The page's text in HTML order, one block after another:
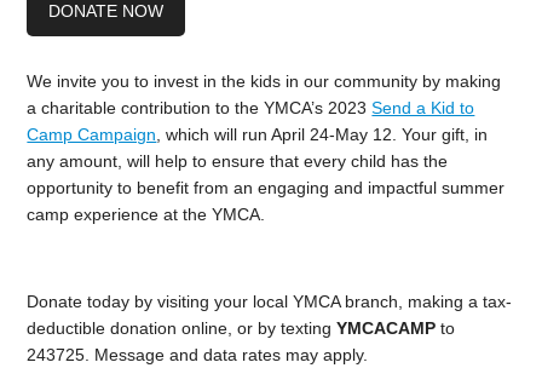
DONATE NOW
We invite you to invest in the kids in our community by making
a charitable contribution to the YMCA’s 2023Send a Kid to
Camp Campaign , which will run April 24-May 12. Your gift, in
any amount, will help to ensure that every child has the
opportunity to benefit from an engaging and impactful summer
camp experience at the YMCA.
Donate today by visiting your local YMCA branch, making a tax-
deductible donation online, or by textingYMCACAMP to
243725. Message and data rates may apply.